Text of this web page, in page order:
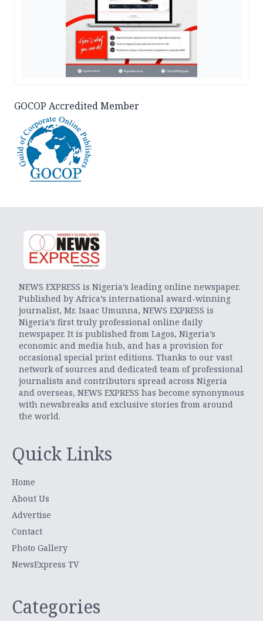
GOCOP Accredited Member
NEWS EXPRESS is Nigeria’s leading online newspaper.
Published by Africa’s international award-winning
journalist, Mr. Isaac Umunna, NEWS EXPRESS is
Nigeria’s first truly professional online daily
newspaper. It is published from Lagos, Nigeria’s
economic and media hub, and has a provision for
occasional special print editions. Thanks to our vast
network of sources and dedicated team of professional
journalists and contributors spread across Nigeria
and overseas, NEWS EXPRESS has become synonymous
with newsbreaks and exclusive stories from around
the world.
Quick Links
Home
About Us
Advertise
Contact
Photo Gallery
NewsExpress TV
Categories